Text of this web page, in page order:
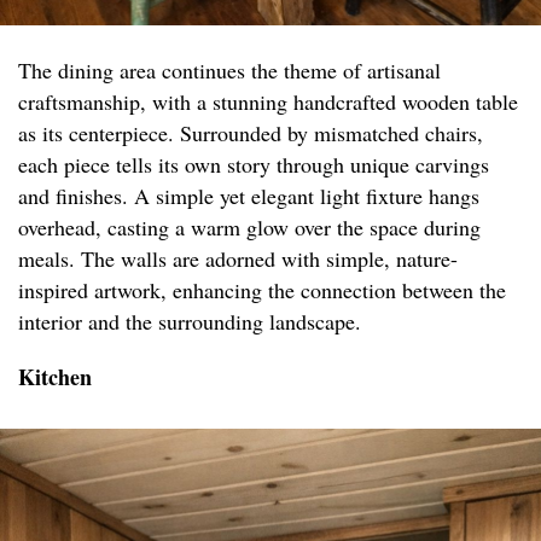
The dining area continues the theme of artisanal
craftsmanship, with a stunning handcrafted wooden table
as its centerpiece. Surrounded by mismatched chairs,
each piece tells its own story through unique carvings
and finishes. A simple yet elegant light fixture hangs
overhead, casting a warm glow over the space during
meals. The walls are adorned with simple, nature-
inspired artwork, enhancing the connection between the
interior and the surrounding landscape.
Kitchen